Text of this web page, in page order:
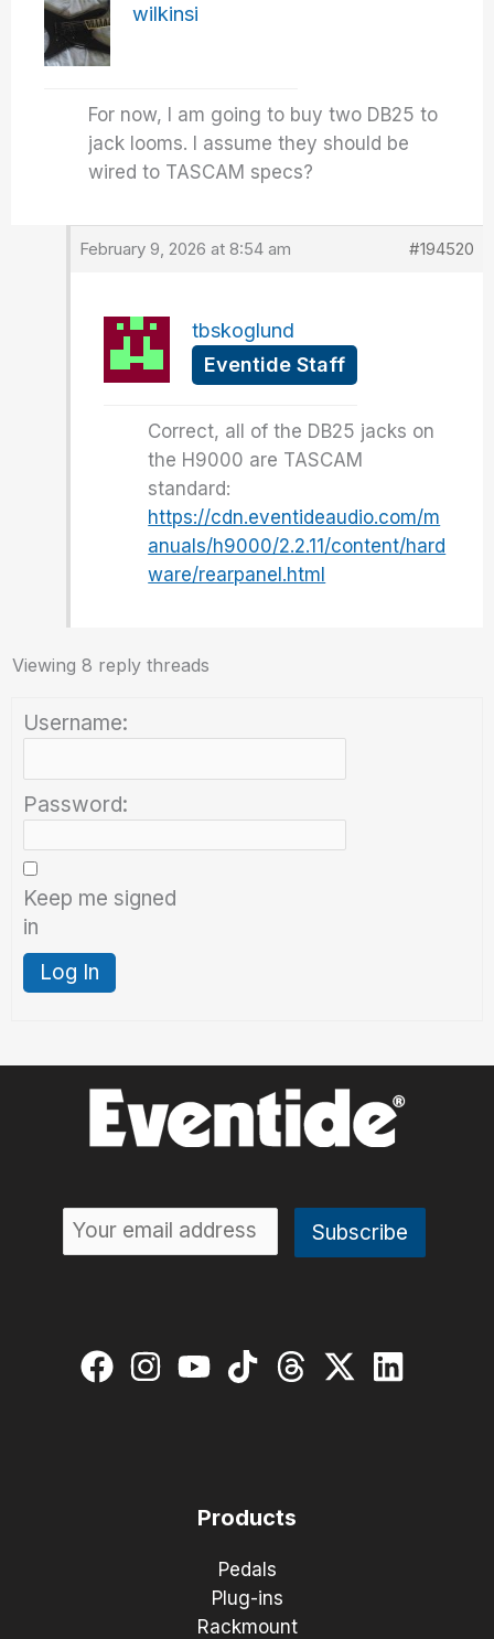
wilkinsi
For now, I am going to buy two DB25 to
jack looms. I assume they should be
wired to TASCAM specs?
February 9, 2026 at 8:54 am #194520
tbskoglund
Eventide Staff
Correct, all of the DB25 jacks on
the H9000 are TASCAM
standard:
https://cdn.eventideaudio.com/m
anuals/h9000/2.2.11/content/hard
ware/rearpanel.html
Viewing 8 reply threads
Username:
Password:
Keep me signed
in
Log In
Products
Pedals
Plug-ins
Rackmount